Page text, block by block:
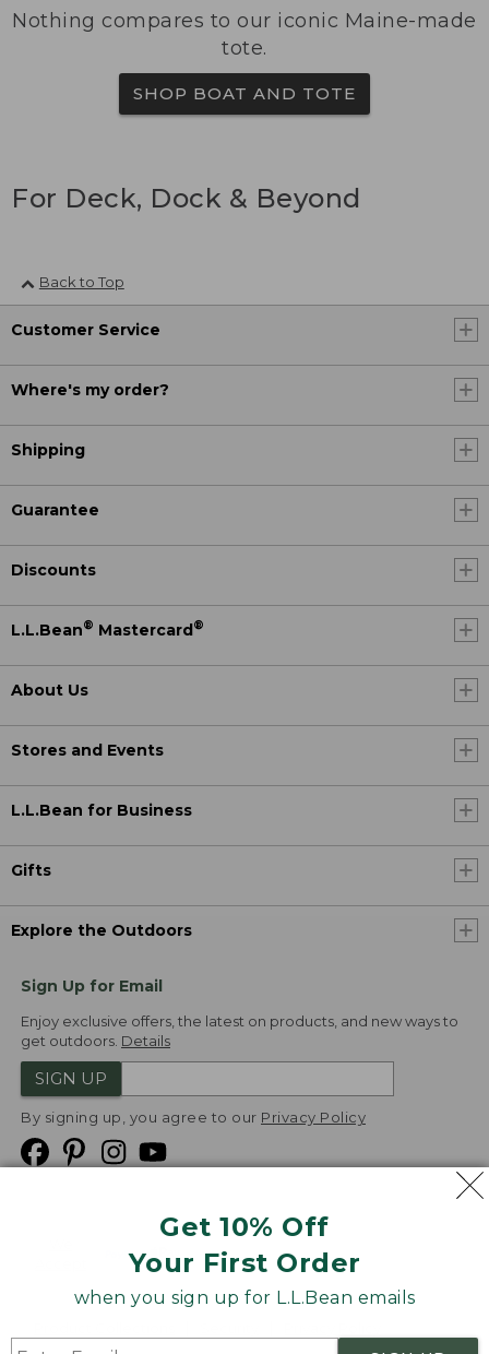
Get 10% Off
Your First Order
when you sign up for L.L.Bean emails
Nothing compares to our iconic Maine-made
tote.
SHOP BOAT AND TOTE
For Deck, Dock & Beyond
Back to Top
Customer Service
Where's my order?
Shipping
Guarantee
Discounts
L.L.Bean® Mastercard®
About Us
Stores and Events
L.L.Bean for Business
Gifts
Explore the Outdoors
Sign Up for Email
Enjoy exclusive offers, the latest on products, and new ways to
get outdoors. Details
SIGN UP
By signing up, you agree to our Privacy Policy